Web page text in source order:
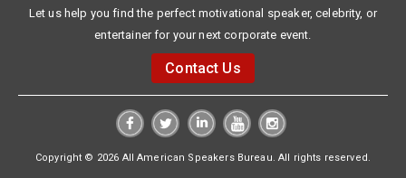
Let us help you find the perfect motivational speaker, celebrity, or
entertainer for your next corporate event.
Contact Us
Copyright © 2026 All American Speakers Bureau. All rights reserved.